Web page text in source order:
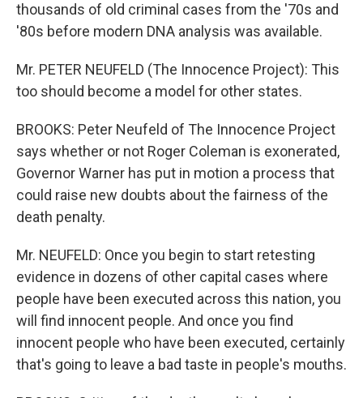
thousands of old criminal cases from the '70s and
'80s before modern DNA analysis was available.
Mr. PETER NEUFELD (The Innocence Project): This
too should become a model for other states.
BROOKS: Peter Neufeld of The Innocence Project
says whether or not Roger Coleman is exonerated,
Governor Warner has put in motion a process that
could raise new doubts about the fairness of the
death penalty.
Mr. NEUFELD: Once you begin to start retesting
evidence in dozens of other capital cases where
people have been executed across this nation, you
will find innocent people. And once you find
innocent people who have been executed, certainly
that's going to leave a bad taste in people's mouths.